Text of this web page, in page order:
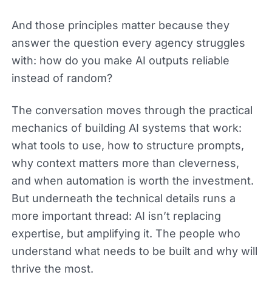
And those principles matter because they
answer the question every agency struggles
with: how do you make AI outputs reliable
instead of random?
The conversation moves through the practical
mechanics of building AI systems that work:
what tools to use, how to structure prompts,
why context matters more than cleverness,
and when automation is worth the investment.
But underneath the technical details runs a
more important thread: AI isn’t replacing
expertise, but amplifying it. The people who
understand what needs to be built and why will
thrive the most.